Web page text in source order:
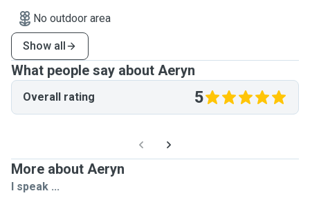
No outdoor area
Show all
What people say about Aeryn
Overall rating 5
More about Aeryn
I speak ...